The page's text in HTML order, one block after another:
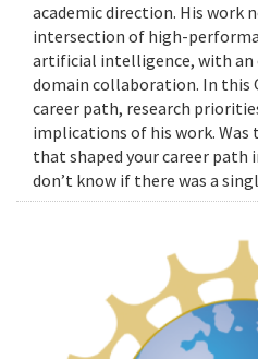
academic direction. His work
intersection of high-
artificial intelligence, with an
domain collaboration. In this
career path, research
implications of his work.
that shaped your career path
don’t know if there was a